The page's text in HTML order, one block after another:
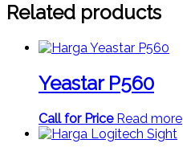
Related products
Yeastar P560
Call for Price Read more